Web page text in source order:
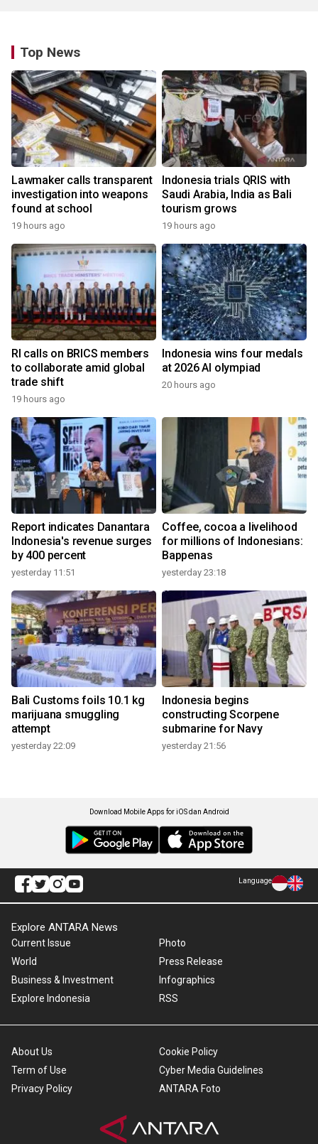
Top News
Lawmaker calls transparent
investigation into weapons
found at school
19 hours ago
Indonesia trials QRIS with
Saudi Arabia, India as Bali
tourism grows
19 hours ago
RI calls on BRICS members
to collaborate amid global
trade shift
19 hours ago
Indonesia wins four medals
at 2026 AI olympiad
20 hours ago
Report indicates Danantara
Indonesia's revenue surges
by 400 percent
yesterday 11:51
Coffee, cocoa a livelihood
for millions of Indonesians:
Bappenas
yesterday 23:18
Bali Customs foils 10.1 kg
marijuana smuggling
attempt
yesterday 22:09
Indonesia begins
constructing Scorpene
submarine for Navy
yesterday 21:56
Download Mobile Apps for iOS dan Android
Language
Explore ANTARA News
Current Issue
World
Business & Investment
Explore Indonesia
Photo
Press Release
Infographics
RSS
About Us
Term of Use
Privacy Policy
Cookie Policy
Cyber Media Guidelines
ANTARA Foto